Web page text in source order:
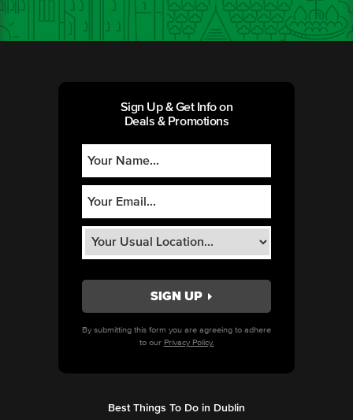
Sign Up & Get Info on
Deals & Promotions
By submitting this form you are agreeing to adhere
to our Privacy Policy.
Best Things To Do in Dublin